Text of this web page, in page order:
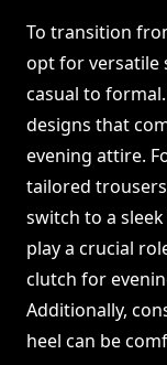
To transition
opt for versatile
casual to
designs that
evening attire.
tailored
switch to a
play a crucial
clutch for
Additionally,
heel can be